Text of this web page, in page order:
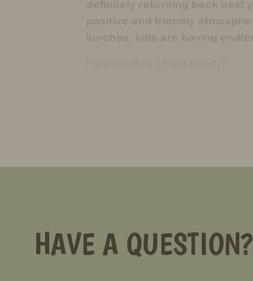
HAVE A QUESTION?